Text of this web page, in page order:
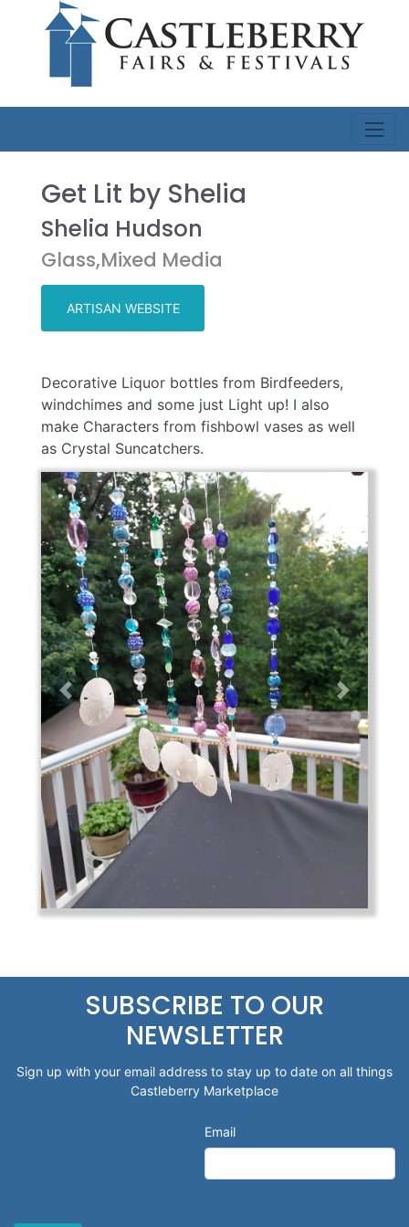
Get Lit by Shelia
Shelia Hudson
Glass,Mixed Media
ARTISAN WEBSITE
Decorative Liquor bottles from Birdfeeders,
windchimes and some just Light up! I also
make Characters from fishbowl vases as well
as Crystal Suncatchers.
Previous Next
SUBSCRIBE TO OUR
NEWSLETTER
Sign up with your email address to stay up to date on all things
Castleberry Marketplace
Email